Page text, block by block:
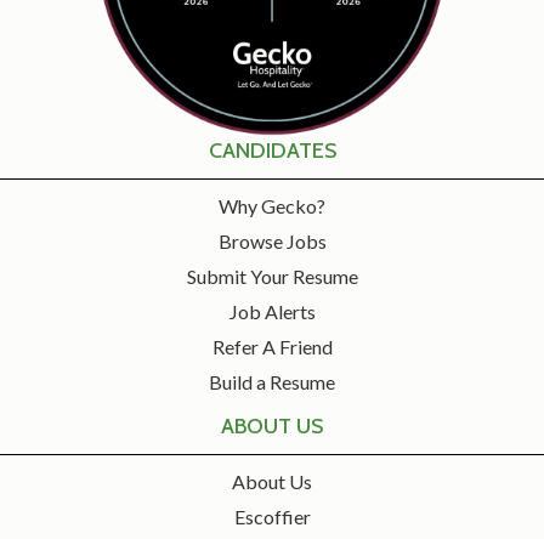
CANDIDATES
Why Gecko?
Browse Jobs
Submit Your Resume
Job Alerts
Refer A Friend
Build a Resume
ABOUT US
About Us
Escoffier